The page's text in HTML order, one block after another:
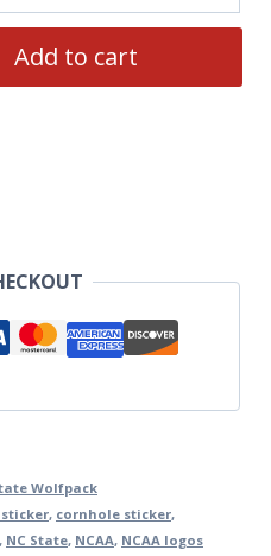
Add to cart
Wolfpack
, cornhole sticker,
, NC State, NCAA, NCAA logos